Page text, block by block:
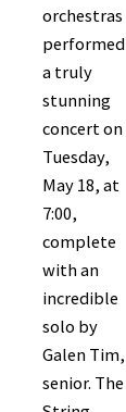
orchestras
performed
a truly
stunning
concert on
Tuesday,
May 18, at
7:00,
complete
with an
incredible
solo by
Galen Tim,
senior. The